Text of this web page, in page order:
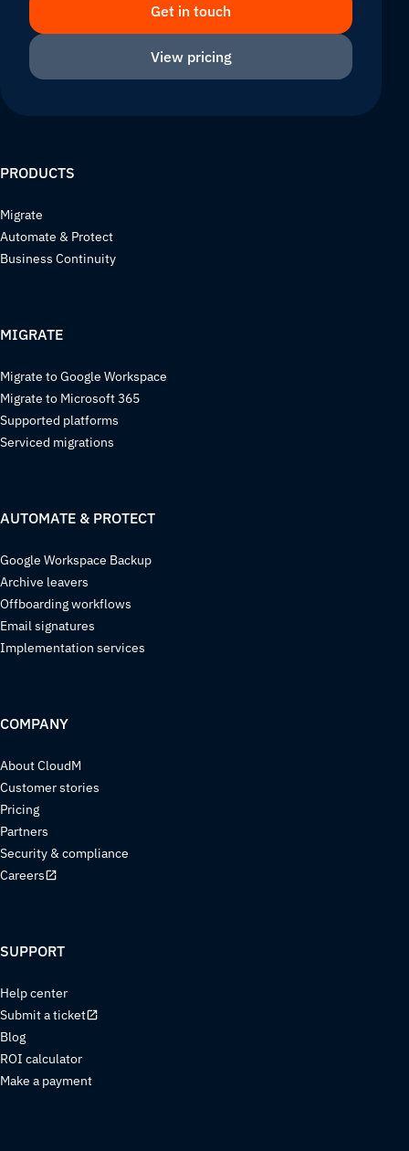
Get in touch
View pricing
PRODUCTS
Migrate
Automate & Protect
Business Continuity
MIGRATE
Migrate to Google Workspace
Migrate to Microsoft 365
Supported platforms
Serviced migrations
AUTOMATE & PROTECT
Google Workspace Backup
Archive leavers
Offboarding workflows
Email signatures
Implementation services
COMPANY
About CloudM
Customer stories
Pricing
Partners
Security & compliance
Careers
SUPPORT
Help center
Submit a ticket
Blog
ROI calculator
Make a payment